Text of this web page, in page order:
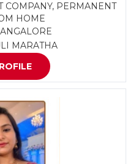
COMPANY, PERMANENT
HOME
MARATHA